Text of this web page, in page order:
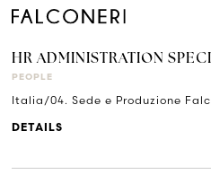
HR ADMINISTRATION
PEOPLE
Italia/04. Sede e Produzione
DETAILS